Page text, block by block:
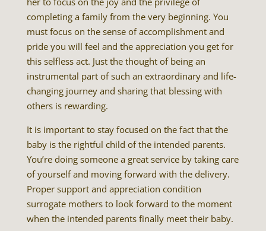
completing a family from the very beginning. You
must focus on the sense of accomplishment and
pride you will feel and the appreciation you get for
this selfless act. Just the thought of being an
instrumental part of such an extraordinary and life-
changing journey and sharing that blessing with
others is rewarding.
It is important to stay focused on the fact that the
baby is the rightful child of the intended parents.
You’re doing someone a great service by taking care
of yourself and moving forward with the delivery.
Proper support and appreciation condition
surrogate mothers to look forward to the moment
when the intended parents finally meet their baby.